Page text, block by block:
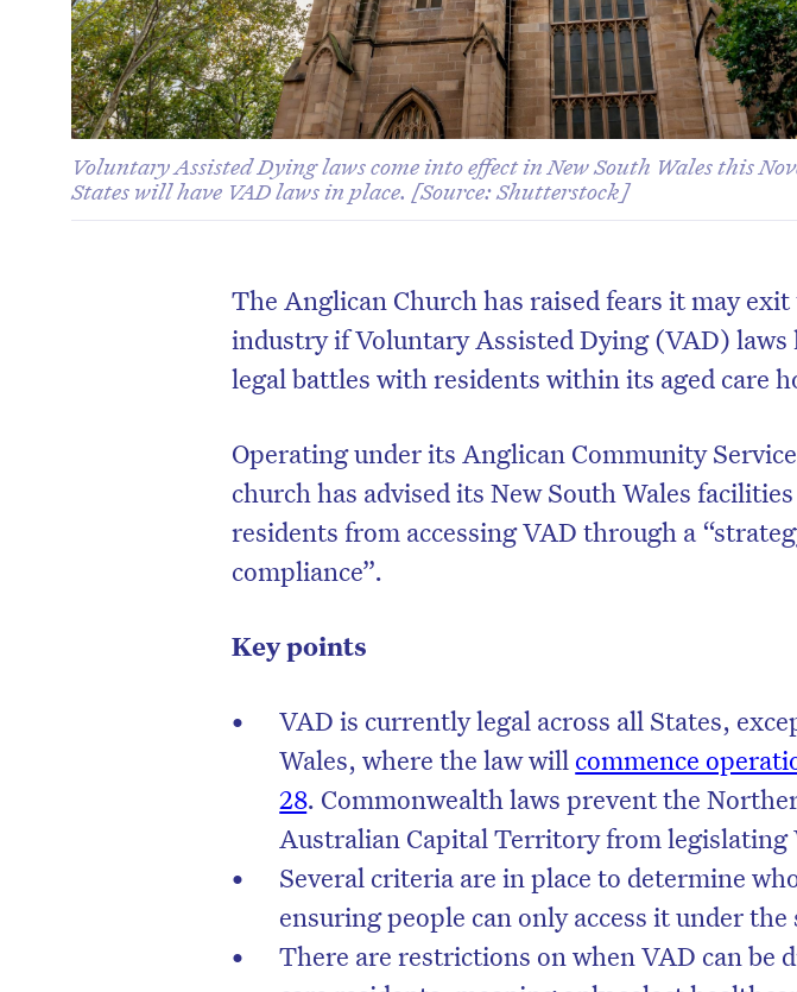
Voluntary Assisted Dying laws come into effect in New South Wales this
States will have VAD laws in place. [Source: Shutterstock]
The Anglican Church has raised fears it may exit
industry if Voluntary Assisted Dying (VAD) laws
legal battles with residents within its aged care
Operating under its Anglican Community
church has advised its New South Wales
residents from accessing VAD through a
compliance”.
Key points
VAD is currently legal across all States,
Wales, where the law will commence
28. Commonwealth laws prevent the
Australian Capital Territory from legislating
Several criteria are in place to determine
ensuring people can only access it under
There are restrictions on when VAD can be